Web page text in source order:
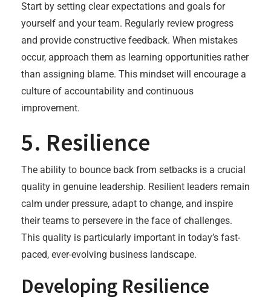
Start by setting clear expectations and goals for
yourself and your team. Regularly review progress
and provide constructive feedback. When mistakes
occur, approach them as learning opportunities rather
than assigning blame. This mindset will encourage a
culture of accountability and continuous
improvement.
5. Resilience
The ability to bounce back from setbacks is a crucial
quality in genuine leadership. Resilient leaders remain
calm under pressure, adapt to change, and inspire
their teams to persevere in the face of challenges.
This quality is particularly important in today’s fast-
paced, ever-evolving business landscape.
Developing Resilience